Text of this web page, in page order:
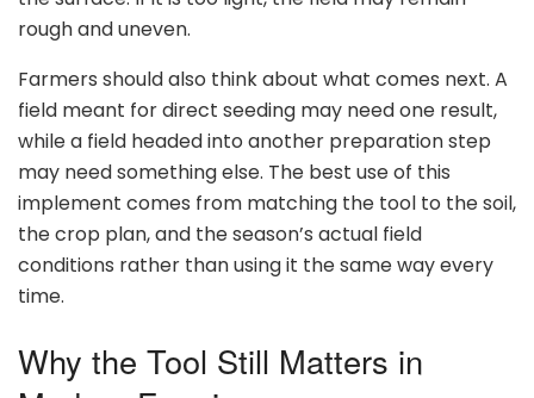
rough and uneven.
Farmers should also think about what comes next. A
field meant for direct seeding may need one result,
while a field headed into another preparation step
may need something else. The best use of this
implement comes from matching the tool to the soil,
the crop plan, and the season’s actual field
conditions rather than using it the same way every
time.
Why the Tool Still Matters in